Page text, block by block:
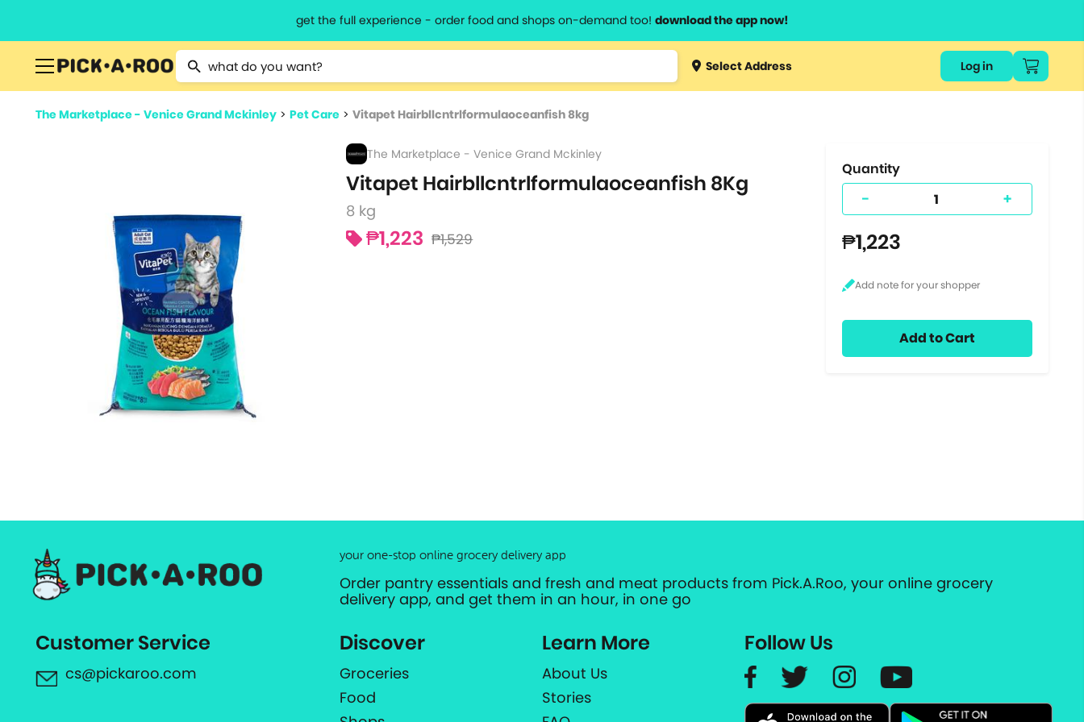
get the full experience - order food and shops on-demand too! download the app now!
Type 2 or more characters for results.
Type 3 orSelect Address Log in
The Marketplace - Venice Grand Mckinley > Pet Care > Vitapet Hairbllcntrlformulaoceanfish 8kg
The Marketplace - Venice Grand Mckinley
Vitapet Hairbllcntrlformulaoceanfish 8Kg
8 kg
₱1,223 ₱1,529
Quantity
- +
₱1,223
Add to Cart
your one-stop online grocery delivery app
Order pantry essentials and fresh and meat products from Pick.A.Roo, your online grocery
delivery app, and get them in an hour, in one go
Customer Service
cs@pickaroo.com
Discover
Groceries
Food
Learn More
About Us
Stories
Follow Us